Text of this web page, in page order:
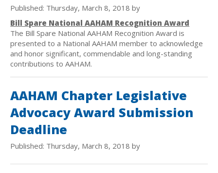
Published: Thursday, March 8, 2018 by
Bill Spare National AAHAM Recognition Award
The Bill Spare National AAHAM Recognition Award is
presented to a National AAHAM member to acknowledge
and honor significant, commendable and long-standing
contributions to AAHAM.
AAHAM Chapter Legislative
Advocacy Award Submission
Deadline
Published: Thursday, March 8, 2018 by